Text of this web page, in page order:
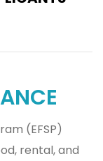
(EFSP)
rental, and